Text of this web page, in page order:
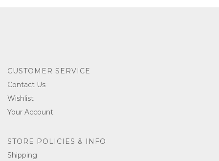
CUSTOMER SERVICE
Contact Us
Wishlist
Your Account
STORE POLICIES & INFO
Shipping